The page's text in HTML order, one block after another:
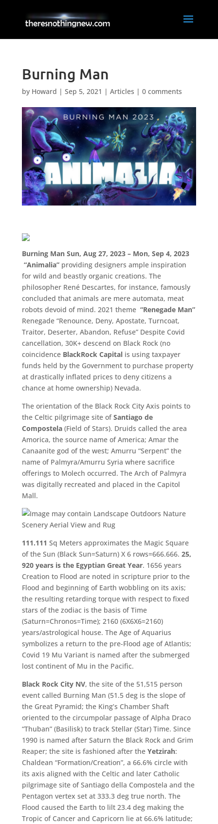
Burning Man
by Howard | Sep 5, 2021 | Articles | 0 comments
Burning Man Sun, Aug 27, 2023 – Mon, Sep 4, 2023
“Animalia” providing designers ample inspiration
for wild and beastly organic creations. The
philosopher René Descartes, for instance, famously
concluded that animals are mere automata, meat
robots devoid of mind. 2021 theme“Renegade Man”
Renegade “Renounce, Deny, Apostate, Turncoat,
Traitor, Deserter, Abandon, Refuse” Despite Covid
cancellation, 30K+ descend on Black Rock (no
coincidence BlackRock Capitalis using taxpayer
funds held by the Government to purchase property
at drastically inflated prices to deny citizens a
chance at home ownership) Nevada.
The orientation of the Black Rock City Axis points to
the Celtic pilgrimage site ofSantiago de
Compostela (Field of Stars). Druids called the area
Amorica, the source name of America; Amar the
Canaanite god of the west; Amurru “Serpent” the
name of Palmyra/Amurru Syria where sacrifice
offerings to Molech occurred. The Arch of Palmyra
was digitally recreated and placed in the Capitol
Mall.
111.111 Sq Meters approximates the Magic Square
of the Sun (Black Sun=Saturn) X 6 rows=666.666. 25,
920 years is the Egyptian Great Year. 1656 years
Creation to Flood are noted in scripture prior to the
Flood and beginning of Earth wobbling on its axis;
the resulting retarding torque with respect to fixed
stars of the zodiac is the basis of Time
(Saturn=Chronos=Time); 2160 (6X6X6=2160)
years/astrological house. The Age of Aquarius
symbolizes a return to the pre-Flood age of Atlantis;
Covid 19 Mu Variant is named after the submerged
lost continent of Mu in the Pacific.
Black Rock City NV, the site of the 51,515 person
event called Burning Man (51.5 deg is the slope of
the Great Pyramid; the King’s Chamber Shaft
oriented to the circumpolar passage of Alpha Draco
“Thuban” (Basilisk) to track Stellar (Star) Time. Since
1990 is named after Saturn the Black Rock and Grim
Reaper; the site is fashioned after the Yetzirah:
Chaldean “Formation/Creation”, a 66.6% circle with
its axis aligned with the Celtic and later Catholic
pilgrimage site of Santiago della Compostela and the
Pentagon vertex set at 333.3 deg true north. The
Flood caused the Earth to lilt 23.4 deg making the
Tropic of Cancer and Capricorn lie at 66.6% latitude;